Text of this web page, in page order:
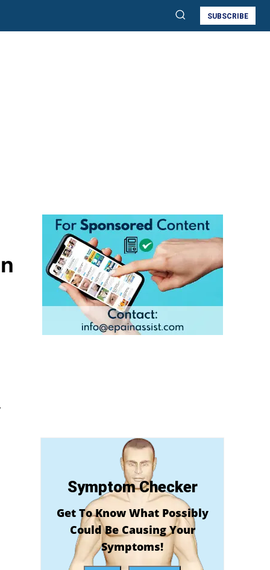
SUBSCRIBE
Symptom Checker
Get To Know What Possibly
Could Be Causing Your
Symptoms!